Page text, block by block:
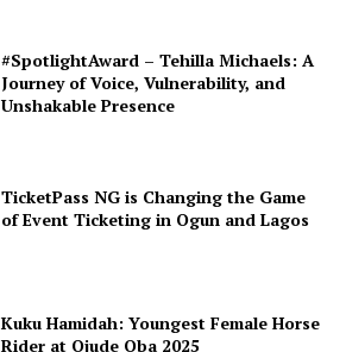
#SpotlightAward – Tehilla Michaels: A
Journey of Voice, Vulnerability, and
Unshakable Presence
TicketPass NG is Changing the Game
of Event Ticketing in Ogun and Lagos
Kuku Hamidah: Youngest Female Horse
Rider at Ojude Oba 2025